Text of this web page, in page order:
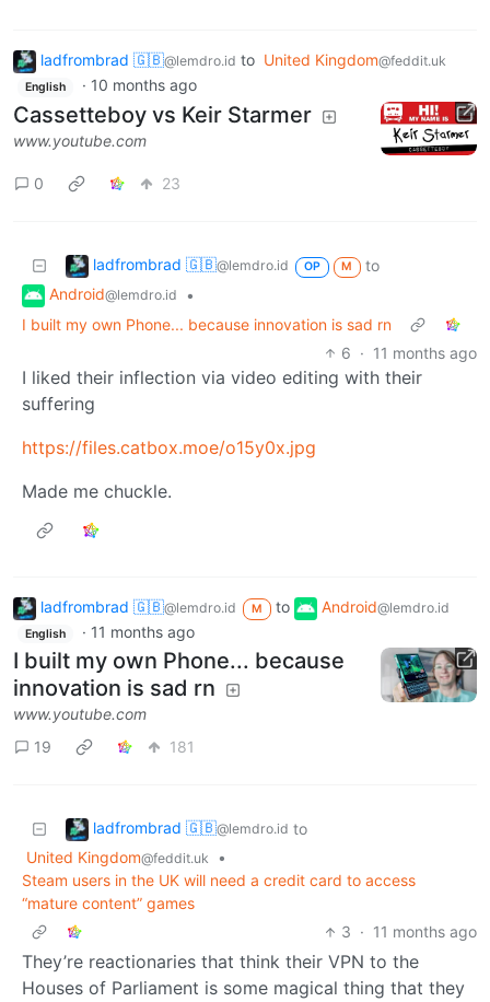
ladfrombrad 🇬🇧@lemdro.id to United Kingdom@feddit.uk
English · 10 months ago
Cassetteboy vs Keir Starmer
www.youtube.com
0 23
ladfrombrad 🇬🇧@lemdro.id OP M
to
Android@lemdro.id
•
I built my own Phone... because innovation is sad rn
6 · 11 months ago
I liked their inflection via video editing with their
suffering
https://files.catbox.moe/o15y0x.jpg
Made me chuckle.
ladfrombrad 🇬🇧@lemdro.id M to Android@lemdro.id
English · 11 months ago
I built my own Phone... because
innovation is sad rn
www.youtube.com
19
181
ladfrombrad 🇬🇧@lemdro.id to
United Kingdom@feddit.uk
•
Steam users in the UK will need a credit card to access
“mature content” games
3 · 11 months ago
They’re reactionaries that think their VPN to the
Houses of Parliament is some magical thing that they